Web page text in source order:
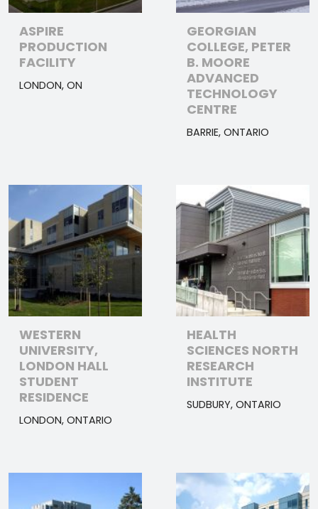
ASPIRE
PRODUCTION
FACILITY
LONDON, ON
GEORGIAN
COLLEGE, PETER
B. MOORE
ADVANCED
TECHNOLOGY
CENTRE
BARRIE, ONTARIO
WESTERN
UNIVERSITY,
LONDON HALL
STUDENT
RESIDENCE
LONDON, ONTARIO
HEALTH
SCIENCES NORTH
RESEARCH
INSTITUTE
SUDBURY, ONTARIO